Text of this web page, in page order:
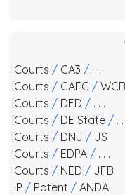
Courts / CA3 / . . .
Courts / CAFC / WCB
Courts / DED / . . .
Courts / DE State / .
Courts / DNJ / JS
Courts / EDPA / . . .
Courts / NED / JFB
IP / Patent / ANDA